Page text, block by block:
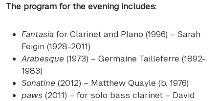
The program for the evening includes:
Fantasia for Clarinet and PIano (1996) – Sarah
Feigin (1928-2011)
Arabesque (1973) – Germaine Tailleferre (1892-
1983)
Sonatine (2012) – Matthew Quayle (b. 1976)
paws (2011) – for solo bass clarinet – David